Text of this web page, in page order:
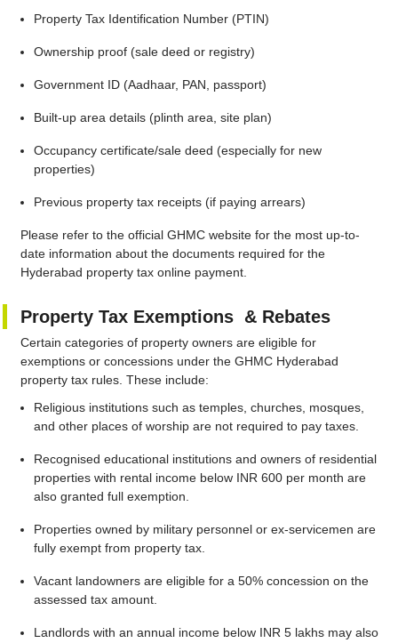
Property Tax Identification Number (PTIN)
Ownership proof (sale deed or registry)
Government ID (Aadhaar, PAN, passport)
Built-up area details (plinth area, site plan)
Occupancy certificate/sale deed (especially for new
properties)
Previous property tax receipts (if paying arrears)
Please refer to the official GHMC website for the most up-to-
date information about the documents required for the
Hyderabad property tax online payment.
Property Tax Exemptions & Rebates
Certain categories of property owners are eligible for
exemptions or concessions under the GHMC Hyderabad
property tax rules. These include:
Religious institutions such as temples, churches, mosques,
and other places of worship are not required to pay taxes.
Recognised educational institutions and owners of residential
properties with rental income below INR 600 per month are
also granted full exemption.
Properties owned by military personnel or ex-servicemen are
fully exempt from property tax.
Vacant landowners are eligible for a 50% concession on the
assessed tax amount.
Landlords with an annual income below INR 5 lakhs may also